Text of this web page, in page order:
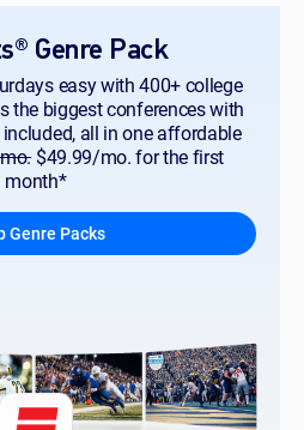
Genre Pack
easy with 400+ college
the biggest conferences with
all in one affordable
$49.99/mo. for the first
month*
Genre Packs